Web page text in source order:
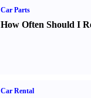
Car Parts
How Often Should I
Car Rental